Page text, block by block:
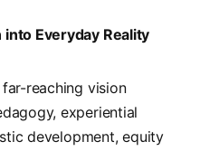
Everyday Reality
far-reaching vision
experiential
development, equity